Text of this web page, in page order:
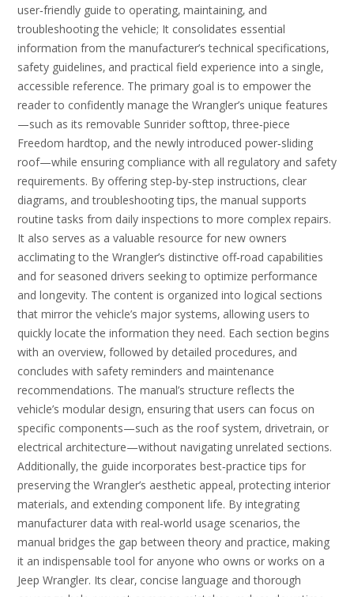
user‑friendly guide to operating‚ maintaining‚ and
troubleshooting the vehicle; It consolidates essential
information from the manufacturer’s technical specifications‚
safety guidelines‚ and practical field experience into a single‚
accessible reference. The primary goal is to empower the
reader to confidently manage the Wrangler’s unique features
—such as its removable Sunrider softtop‚ three‑piece
Freedom hardtop‚ and the newly introduced power‑sliding
roof—while ensuring compliance with all regulatory and safety
requirements. By offering step‑by‑step instructions‚ clear
diagrams‚ and troubleshooting tips‚ the manual supports
routine tasks from daily inspections to more complex repairs.
It also serves as a valuable resource for new owners
acclimating to the Wrangler’s distinctive off‑road capabilities
and for seasoned drivers seeking to optimize performance
and longevity. The content is organized into logical sections
that mirror the vehicle’s major systems‚ allowing users to
quickly locate the information they need. Each section begins
with an overview‚ followed by detailed procedures‚ and
concludes with safety reminders and maintenance
recommendations. The manual’s structure reflects the
vehicle’s modular design‚ ensuring that users can focus on
specific components—such as the roof system‚ drivetrain‚ or
electrical architecture—without navigating unrelated sections.
Additionally‚ the guide incorporates best‑practice tips for
preserving the Wrangler’s aesthetic appeal‚ protecting interior
materials‚ and extending component life. By integrating
manufacturer data with real‑world usage scenarios‚ the
manual bridges the gap between theory and practice‚ making
it an indispensable tool for anyone who owns or works on a
Jeep Wrangler. Its clear‚ concise language and thorough